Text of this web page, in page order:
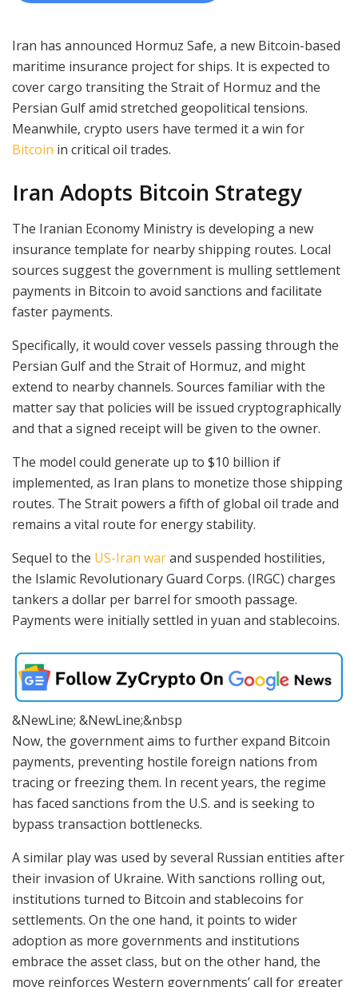
Iran has announced Hormuz Safe, a new Bitcoin-based
maritime insurance project for ships. It is expected to
cover cargo transiting the Strait of Hormuz and the
Persian Gulf amid stretched geopolitical tensions.
Meanwhile, crypto users have termed it a win for
Bitcoin in critical oil trades.
Iran Adopts Bitcoin Strategy
The Iranian Economy Ministry is developing a new
insurance template for nearby shipping routes. Local
sources suggest the government is mulling settlement
payments in Bitcoin to avoid sanctions and facilitate
faster payments.
Specifically, it would cover vessels passing through the
Persian Gulf and the Strait of Hormuz, and might
extend to nearby channels. Sources familiar with the
matter say that policies will be issued cryptographically
and that a signed receipt will be given to the owner.
The model could generate up to $10 billion if
implemented, as Iran plans to monetize those shipping
routes. The Strait powers a fifth of global oil trade and
remains a vital route for energy stability.
Sequel to the US-Iran warand suspended hostilities,
the Islamic Revolutionary Guard Corps. (IRGC) charges
tankers a dollar per barrel for smooth passage.
Payments were initially settled in yuan and stablecoins.
&NewLine; &NewLine;&nbsp
Now, the government aims to further expand Bitcoin
payments, preventing hostile foreign nations from
tracing or freezing them. In recent years, the regime
has faced sanctions from the U.S. and is seeking to
bypass transaction bottlenecks.
A similar play was used by several Russian entities after
their invasion of Ukraine. With sanctions rolling out,
institutions turned to Bitcoin and stablecoins for
settlements. On the one hand, it points to wider
adoption as more governments and institutions
embrace the asset class, but on the other hand, the
move reinforces Western governments’ call for greater